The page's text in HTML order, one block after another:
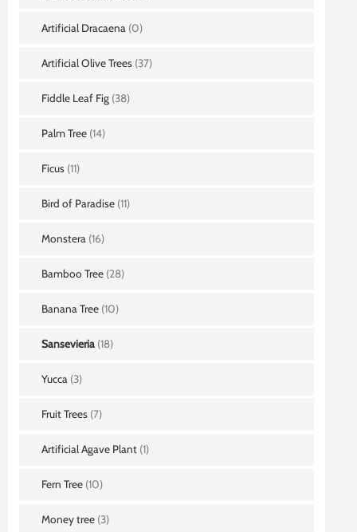
Artificial Dracaena (0)
Artificial Olive Trees (37)
Fiddle Leaf Fig (38)
Palm Tree (14)
Ficus (11)
Bird of Paradise (11)
Monstera (16)
Bamboo Tree (28)
Banana Tree (10)
Sansevieria (18)
Yucca (3)
Fruit Trees (7)
Artificial Agave Plant (1)
Fern Tree (10)
Money tree (3)